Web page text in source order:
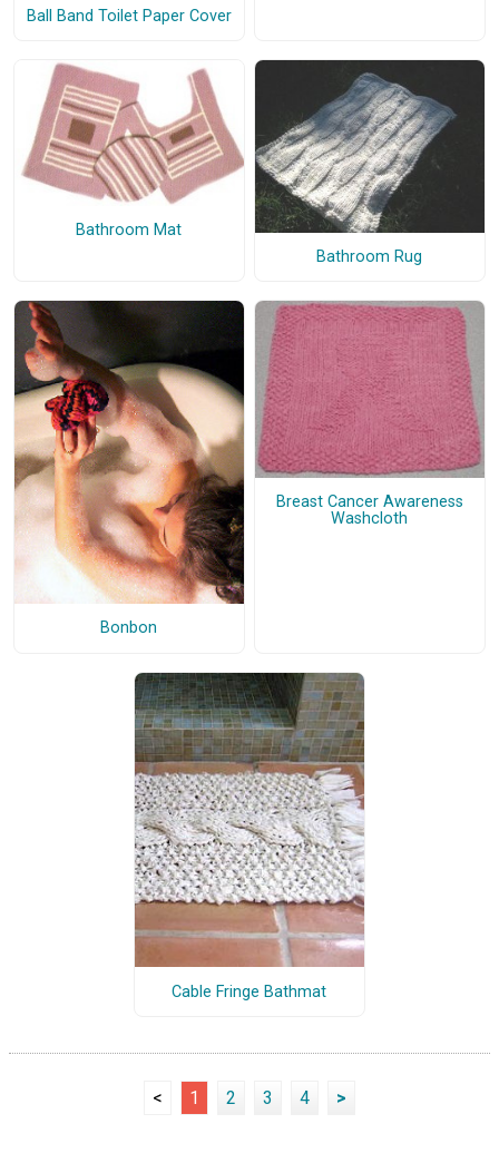
Ball Band Toilet Paper Cover
Bathroom Mat
Bathroom Rug
Bonbon
Breast Cancer Awareness
Washcloth
Cable Fringe Bathmat
< 1 2 3 4 >